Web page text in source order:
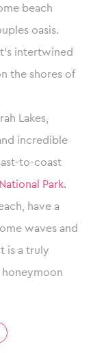
beach
oasis.
intertwined
the shores of
Lakes,
incredible
to-coast
Park.
have a
waves and
is a truly
honeymoon